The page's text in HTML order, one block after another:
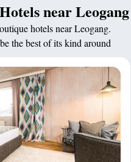
near Leogang
hotels near Leogang.
the best of its kind around